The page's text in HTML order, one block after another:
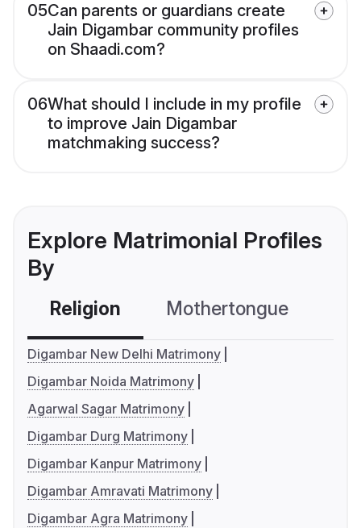
05Can parents or guardians create
Jain Digambar community profiles
on Shaadi.com?
06What should I include in my profile
to improve Jain Digambar
matchmaking success?
Explore Matrimonial Profiles
By
Religion Mothertongue
Digambar New Delhi Matrimony
Digambar Noida Matrimony
Agarwal Sagar Matrimony
Digambar Durg Matrimony
Digambar Kanpur Matrimony
Digambar Amravati Matrimony
Digambar Agra Matrimony